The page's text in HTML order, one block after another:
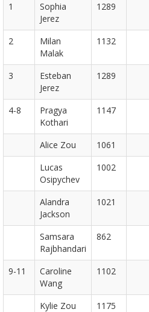
1
Sophia
Jerez
1289
2
Milan
Malak
1132
3
Esteban
Jerez
1289
4-8
Pragya
Kothari
1147
Alice Zou 1061
Lucas
Osipychev
1002
Alandra
Jackson
1021
Samsara
Rajbhandari
862
9-11
Caroline
Wang
1102
Kylie Zou 1175